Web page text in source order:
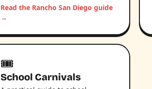
Read the Rancho San Diego guide
→
🎟️
School Carnivals